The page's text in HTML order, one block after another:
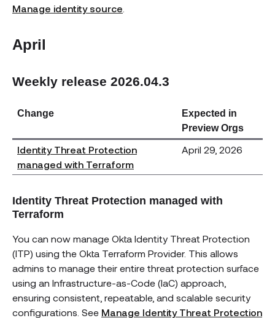
Manage identity source
April
Weekly release 2026.04.3
Change
Expected in
Preview Orgs
Identity Threat Protection
managed with Terraform
April 29, 2026
Identity Threat Protection managed with
Terraform
You can now manage Okta Identity Threat Protection
(ITP) using the Okta Terraform Provider. This allows
admins to manage their entire threat protection surface
using an Infrastructure-as-Code (IaC) approach,
ensuring consistent, repeatable, and scalable security
configurations. See Manage Identity Threat Protection